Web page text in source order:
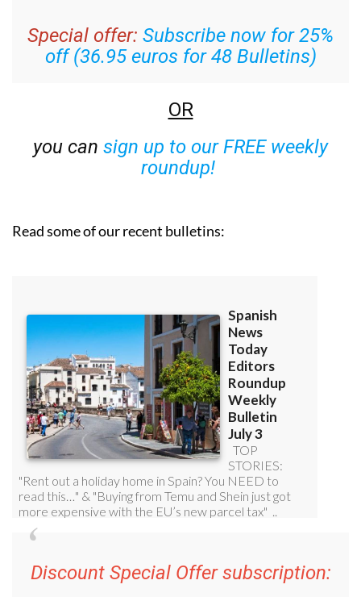
Special offer: Subscribe now for 25%
off (36.95 euros for 48 Bulletins)
OR
you can sign up to our FREE weekly
roundup!
Read some of our recent bulletins:
Discount Special Offer subscription: